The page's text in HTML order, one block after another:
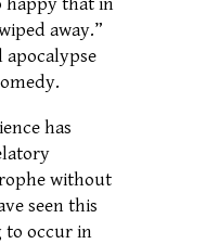
happy that in
away.”
apocalypse
has
without
seen this
to occur in